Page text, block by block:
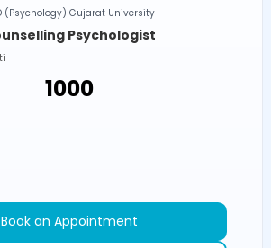
(Psychology) Gujarat University
Psychologist
₹1000
Book an Appointment